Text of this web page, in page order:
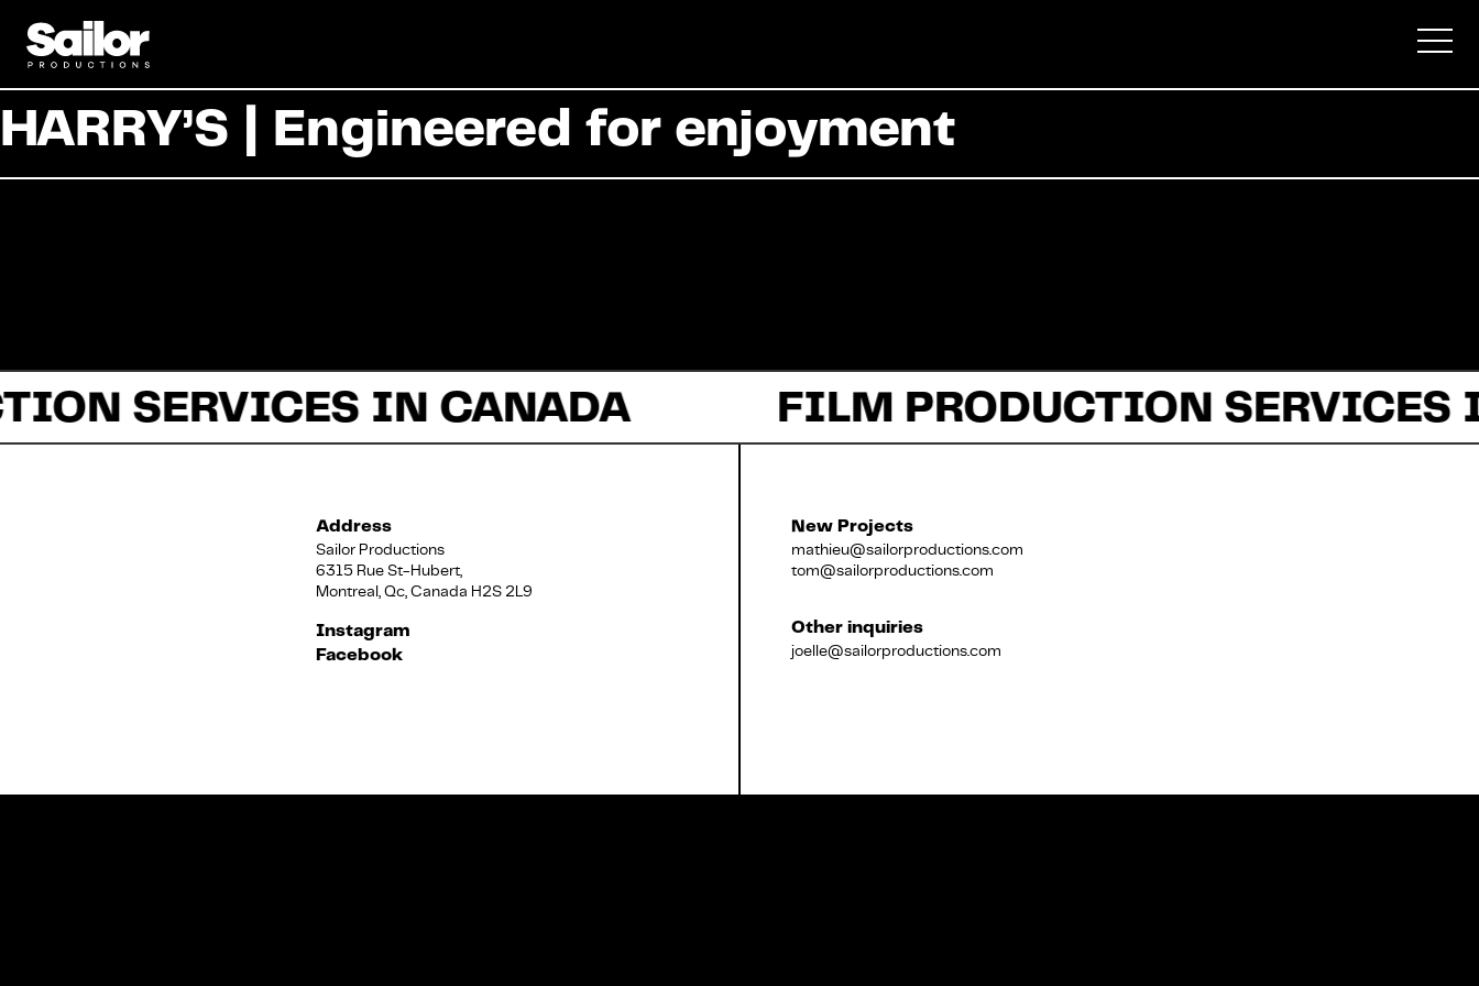
Documentary
Français
HARRY’S | Engineered for enjoyment
SERVICES IN CANADA
Address
Sailor Productions
6315 Rue St-Hubert,
Montreal, Qc, Canada H2S 2L9
Instagram
Facebook
New Projects
mathieu@sailorproductions.com
tom@sailorproductions.com
Other inquiries
joelle@sailorproductions.com